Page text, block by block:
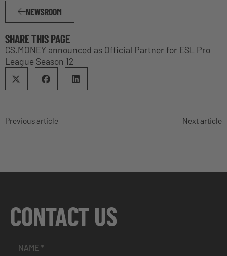
NEWSROOM
SHARE THIS PAGE
CS.MONEY announced as Official Partner for ESL Pro
League Season 12
Previous article Next article
CONTACT US